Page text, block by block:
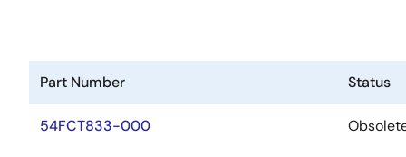
Part Number Status
54FCT833-000